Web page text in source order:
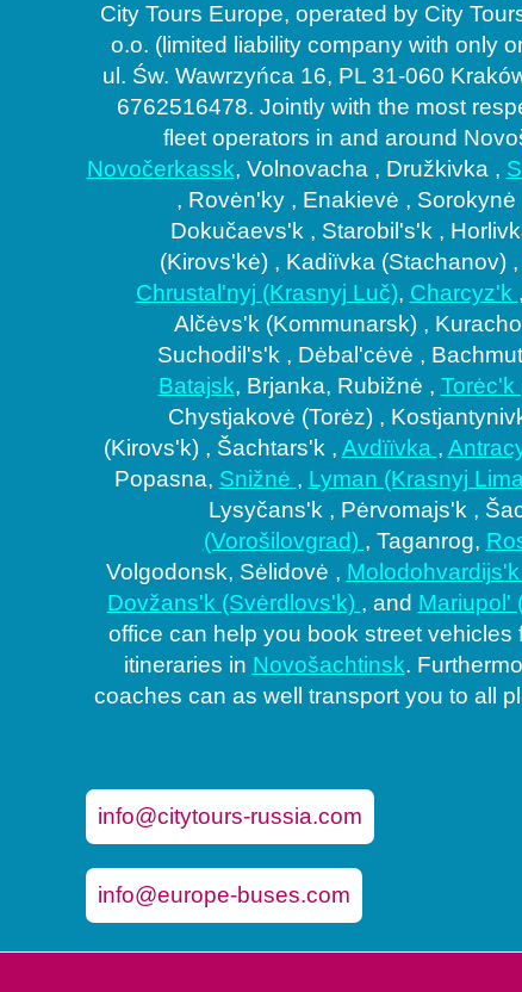
City Tours Europe, operated by City
o.o. (limited liability company with only
ul. Św. Wawrzyńca 16, PL 31-060
6762516478. Jointly with the most
fleet operators in and around
Novočerkassk, Volnovacha , Družkivka ,
, Rovėn'ky , Enakievė , Sorokynė
Dokučaevs'k , Starobil's'k ,
(Kirovs'kė) , Kadiïvka (Stachanov)
Chrustal'nyj (Krasnyj Luč), Charcyz'k
Alčėvs'k (Kommunarsk) ,
Suchodil's'k , Dėbal'cėvė ,
Batajsk, Brjanka, Rubižnė , Torėc'k
Chystjakovė (Torėz) ,
(Kirovs'k) , Šachtars'k , Avdïïvka ,
Popasna, Snižnė , Lyman (Krasnyj
Lysyčans'k , Pėrvomajs'k ,
(Vorošilovgrad) , Taganrog,
Volgodonsk, Sėlidovė , Molodohvardijs'k
Dovžans'k (Svėrdlovs'k) , and Mariupol'
office can help you book street vehicles
itineraries in Novošachtinsk.
coaches can as well transport you to all
info@citytours-russia.com
info@europe-buses.com
Coaches